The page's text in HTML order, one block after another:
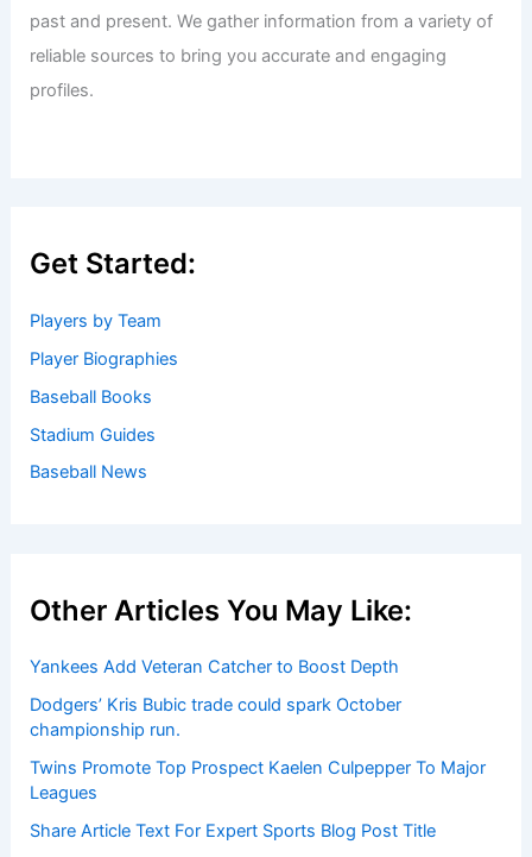
past and present. We gather information from a variety of
reliable sources to bring you accurate and engaging
profiles.
Get Started:
Players by Team
Player Biographies
Baseball Books
Stadium Guides
Baseball News
Other Articles You May Like:
Yankees Add Veteran Catcher to Boost Depth
Dodgers’ Kris Bubic trade could spark October
championship run.
Twins Promote Top Prospect Kaelen Culpepper To Major
Leagues
Share Article Text For Expert Sports Blog Post Title